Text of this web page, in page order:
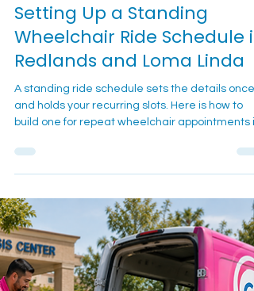
Setting Up a Standing
Wheelchair Ride Schedule in
Redlands and Loma Linda
A standing ride schedule sets the details once
and holds your recurring slots. Here is how to
Redlands and Loma Linda.